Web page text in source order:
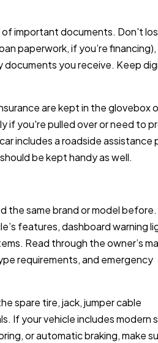
of important documents. Don't
paperwork, if you’re
you receive. Keep
are kept in the glovebox
if you're pulled over or need to
includes a roadside assistance
be kept handy as well.
the same brand or model before.
features, dashboard warning
Read through the owner’s
requirements, and emergency
spare tire, jack, jumper cable
If your vehicle includes modern
or automatic braking, make